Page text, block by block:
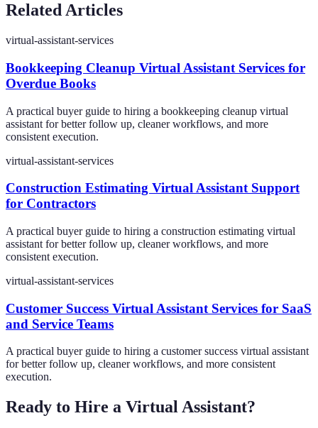
Related Articles
virtual-assistant-services
Bookkeeping Cleanup Virtual Assistant Services for
Overdue Books
A practical buyer guide to hiring a bookkeeping cleanup virtual
assistant for better follow up, cleaner workflows, and more
consistent execution.
virtual-assistant-services
Construction Estimating Virtual Assistant Support
for Contractors
A practical buyer guide to hiring a construction estimating virtual
assistant for better follow up, cleaner workflows, and more
consistent execution.
virtual-assistant-services
Customer Success Virtual Assistant Services for SaaS
and Service Teams
A practical buyer guide to hiring a customer success virtual assistant
for better follow up, cleaner workflows, and more consistent
execution.
Ready to Hire a Virtual Assistant?